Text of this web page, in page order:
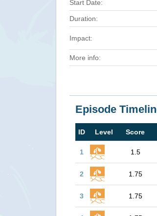
Start Date:
Duration:
Impact:
More info:
Episode
ID Level Score
1 1.5
2 1.75
3 1.75